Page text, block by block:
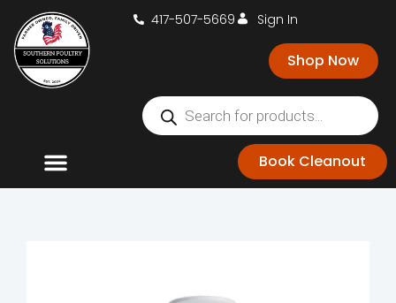
417-507-5669 Sign In
Shop Now
Book Cleanout